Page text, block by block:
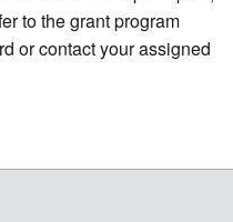
to the grant program
or contact your assigned